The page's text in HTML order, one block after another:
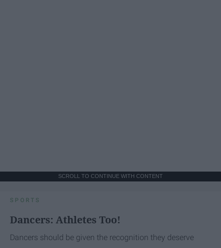
SCROLL TO CONTINUE WITH CONTENT
SPORTS
Dancers: Athletes Too!
Dancers should be given the recognition they deserve